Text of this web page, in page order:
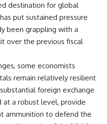
destination for global
put sustained pressure
been grappling with a
over the previous fiscal
some economists
remain relatively resilient
foreign exchange
at a robust level, provide
ammunition to defend the